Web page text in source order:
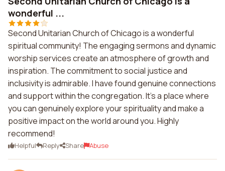
wonderful ...
Second Unitarian Church of Chicago is a wonderful
spiritual community! The engaging sermons and dynamic
worship services create an atmosphere of growth and
inspiration. The commitment to social justice and
inclusivity is admirable. I have found genuine connections
and support within the congregation. It's a place where
you can genuinely explore your spirituality and make a
positive impact on the world around you. Highly
recommend!
Helpful Reply Share Abuse